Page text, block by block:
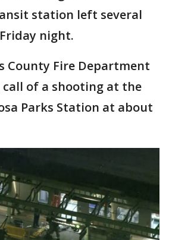
station left several
night.
County Fire Department
call of a shooting at the
Parks Station at about